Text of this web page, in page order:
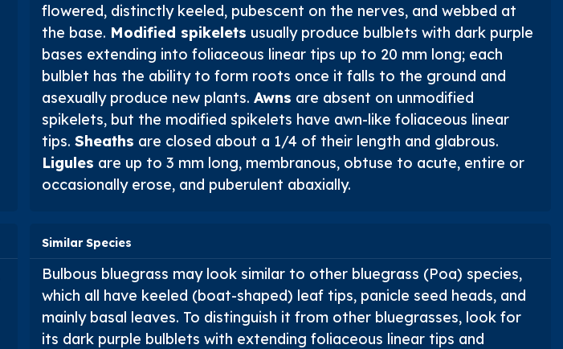
flowered, distinctly keeled, pubescent on the nerves, and webbed at
the base. Modified spikelets usually produce bulblets with dark purple
bases extending into foliaceous linear tips up to 20 mm long; each
bulblet has the ability to form roots once it falls to the ground and
asexually produce new plants. Awns are absent on unmodified
spikelets, but the modified spikelets have awn-like foliaceous linear
tips. Sheaths are closed about a 1/4 of their length and glabrous.
Ligules are up to 3 mm long, membranous, obtuse to acute, entire or
occasionally erose, and puberulent abaxially.
Similar Species
Bulbous bluegrass may look similar to other bluegrass (Poa) species,
which all have keeled (boat-shaped) leaf tips, panicle seed heads, and
mainly basal leaves. To distinguish it from other bluegrasses, look for
its dark purple bulblets with extending foliaceous linear tips and